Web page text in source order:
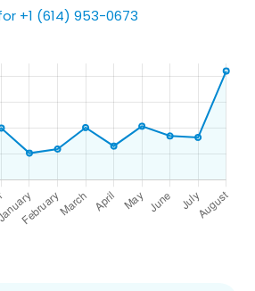
+1 (614) 953-0673